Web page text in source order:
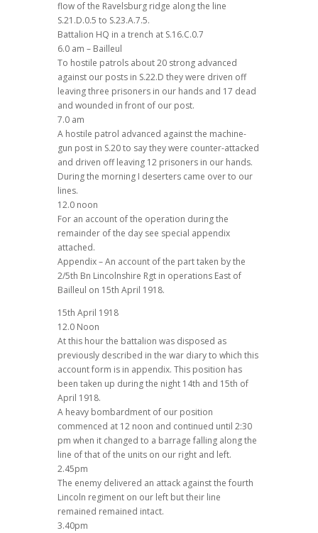
flow of the Ravelsburg ridge along the line
S.21.D.0.5 to S.23.A.7.5.
Battalion HQ in a trench at S.16.C.0.7
6.0 am – Bailleul
To hostile patrols about 20 strong advanced
against our posts in S.22.D they were driven off
leaving three prisoners in our hands and 17 dead
and wounded in front of our post.
7.0 am
A hostile patrol advanced against the machine-
gun post in S.20 to say they were counter-attacked
and driven off leaving 12 prisoners in our hands.
During the morning I deserters came over to our
lines.
12.0 noon
For an account of the operation during the
remainder of the day see special appendix
attached.
Appendix – An account of the part taken by the
2/5th Bn Lincolnshire Rgt in operations East of
Bailleul on 15th April 1918.
15th April 1918
12.0 Noon
At this hour the battalion was disposed as
previously described in the war diary to which this
account form is in appendix. This position has
been taken up during the night 14th and 15th of
April 1918.
A heavy bombardment of our position
commenced at 12 noon and continued until 2:30
pm when it changed to a barrage falling along the
line of that of the units on our right and left.
2.45pm
The enemy delivered an attack against the fourth
Lincoln regiment on our left but their line
remained remained intact.
3.40pm